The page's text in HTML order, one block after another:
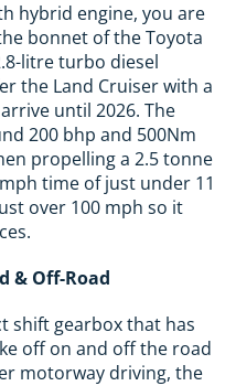
hybrid engine, you are
bonnet of the Toyota
litre turbo diesel
the Land Cruiser with a
until 2026. The
200 bhp and 500Nm
propelling a 2.5 tonne
time of just under 11
over 100 mph so it
& Off-Road
shift gearbox that has
off on and off the road
motorway driving, the